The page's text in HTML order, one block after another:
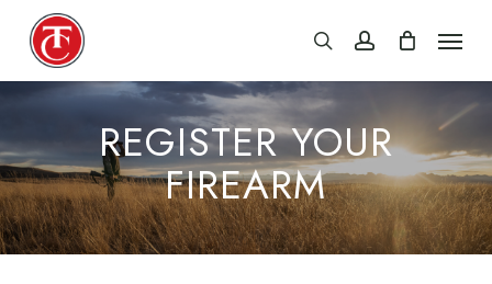
Skip
main
searchaccount
Menu
REGISTER YOUR
FIREARM